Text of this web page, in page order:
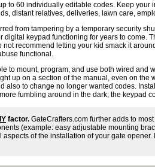
to 60 individually editable codes. Keep
distant relatives, deliveries, lawn care,
from tampering by a temporary security
digital keypad functioning for years to come.
not recommend letting your kid smack it
functional.
to mount, program, and use both wired
up on a section of the manual, even on
also to change no longer wanted codes.
fumbling around in the dark; the keypad
factor. GateCrafters.com further adds to
(example: easy adjustable mounting
of the installation of your gate